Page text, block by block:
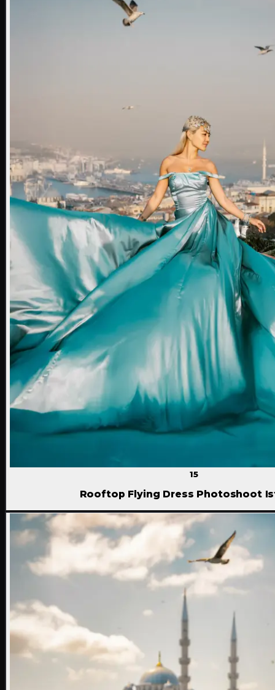
15
Rooftop Flying Dress Photoshoot